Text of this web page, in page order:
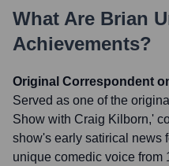
What Are Brian
Achievements?
Original Correspondent
Served as one of the
Show with Craig Kilborn,'
show's early satirical news
unique comedic voice from